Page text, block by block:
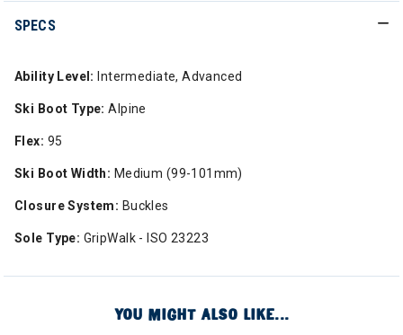
SPECS
Ability Level: Intermediate, Advanced
Ski Boot Type: Alpine
Flex: 95
Ski Boot Width: Medium (99-101mm)
Closure System: Buckles
Sole Type: GripWalk - ISO 23223
YOU MIGHT ALSO LIKE...